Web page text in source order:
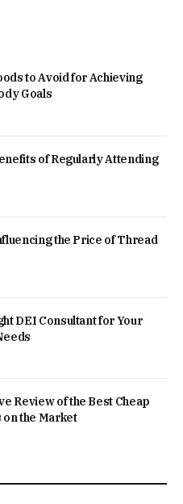
to Avoid for Achieving
Goals
of Regularly Attending
the Price of Thread
DEI Consultant for Your
Review of the Best Cheap
the Market